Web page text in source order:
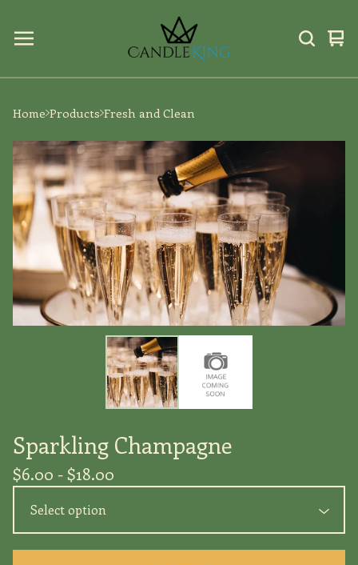
0
Home Products Fresh and Clean
Sparkling Champagne
$6.00 -$18.00